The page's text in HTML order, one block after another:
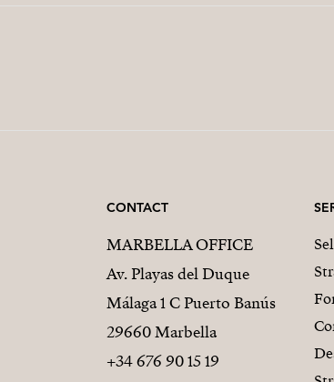
CONTACT
MARBELLA OFFICE
Av. Playas del Duque
Málaga 1 C Puerto Banús
29660 Marbella
+34 676 90 15 19